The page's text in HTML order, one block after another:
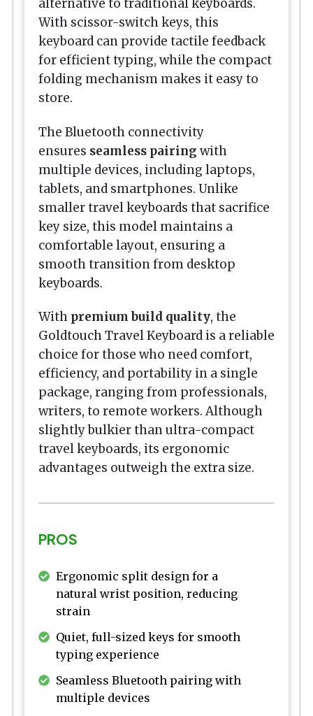
alternative to traditional keyboards.
With scissor-switch keys, this
keyboard can provide tactile feedback
for efficient typing, while the compact
folding mechanism makes it easy to
store.
The Bluetooth connectivity
ensures seamless pairing with
multiple devices, including laptops,
tablets, and smartphones. Unlike
smaller travel keyboards that sacrifice
key size, this model maintains a
comfortable layout, ensuring a
smooth transition from desktop
keyboards.
With premium build quality, the
Goldtouch Travel Keyboard is a reliable
choice for those who need comfort,
efficiency, and portability in a single
package, ranging from professionals,
writers, to remote workers. Although
slightly bulkier than ultra-compact
travel keyboards, its ergonomic
advantages outweigh the extra size.
PROS
Ergonomic split design for a
natural wrist position, reducing
strain
Quiet, full-sized keys for smooth
typing experience
Seamless Bluetooth pairing with
multiple devices